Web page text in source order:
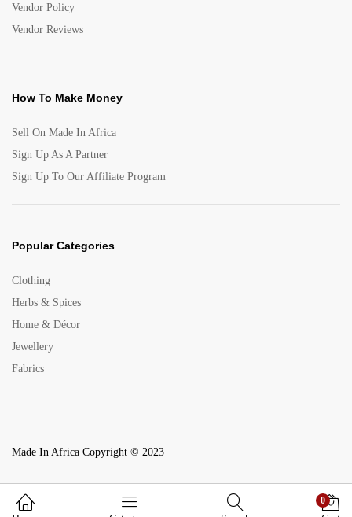
Vendor Policy
Vendor Reviews
How To Make Money
Sell On Made In Africa
Sign Up As A Partner
Sign Up To Our Affiliate Program
Popular Categories
Clothing
Herbs & Spices
Home & Décor
Jewellery
Fabrics
Made In Africa Copyright © 2023
0